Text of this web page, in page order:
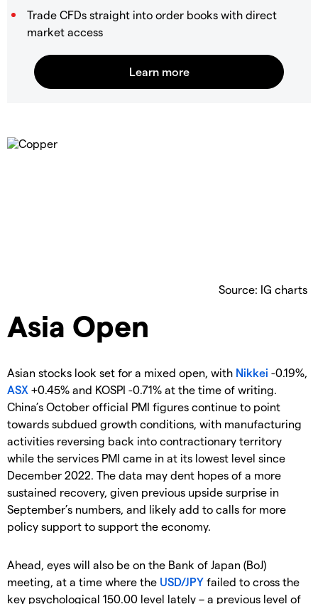
Trade CFDs straight into order books with direct
market access
Source: IG charts
Asia Open
Asian stocks look set for a mixed open, with Nikkei -0.19%,
ASX +0.45% and KOSPI -0.71% at the time of writing.
China’s October official PMI figures continue to point
towards subdued growth conditions, with manufacturing
activities reversing back into contractionary territory
while the services PMI came in at its lowest level since
December 2022. The data may dent hopes of a more
sustained recovery, given previous upside surprise in
September’s numbers, and likely add to calls for more
policy support to support the economy.
Ahead, eyes will also be on the Bank of Japan (BoJ)
meeting, at a time where the USD/JPY failed to cross the
key psychological 150.00 level lately – a previous level of